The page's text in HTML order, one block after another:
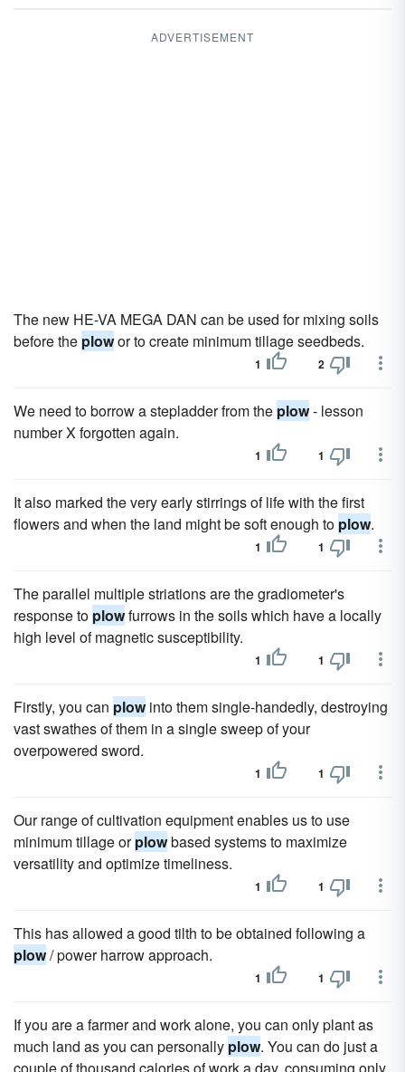
ADVERTISEMENT
The new HE-VA MEGA DAN can be used for mixing soils
before the plowor to create minimum tillage seedbeds.
1 2
We need to borrow a stepladder from the plow- lesson
number X forgotten again.
1 1
It also marked the very early stirrings of life with the first
flowers and when the land might be soft enough to plow.
1 1
The parallel multiple striations are the gradiometer's
response to plowfurrows in the soils which have a locally
high level of magnetic susceptibility.
1 1
Firstly, you can plowinto them single-handedly, destroying
vast swathes of them in a single sweep of your
overpowered sword.
1 1
Our range of cultivation equipment enables us to use
minimum tillage orplowbased systems to maximize
versatility and optimize timeliness.
1 1
This has allowed a good tilth to be obtained following a
plow/ power harrow approach.
1 1
If you are a farmer and work alone, you can only plant as
much land as you can personally plow. You can do just a